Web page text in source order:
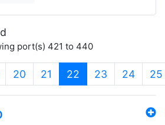
port(s) 421 to 440
20 21 22 (current)
23 24 25